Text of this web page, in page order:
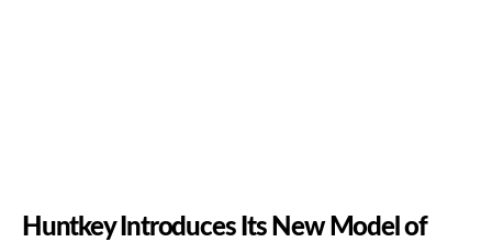
Huntkey Introduces Its New Model of